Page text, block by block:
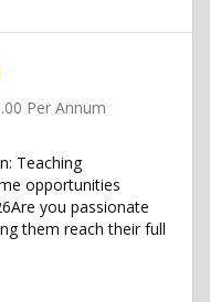
Per Annum
Teaching
opportunities
you passionate
them reach their full